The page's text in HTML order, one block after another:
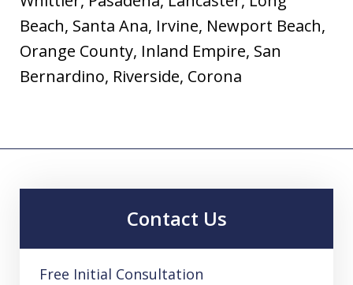
Beach, Santa Ana, Irvine, Newport Beach,
Orange County, Inland Empire, San
Bernardino, Riverside, Corona
Contact Us
Free Initial Consultation